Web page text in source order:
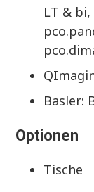
LT & bi,
Basler:
Optionen
Tische